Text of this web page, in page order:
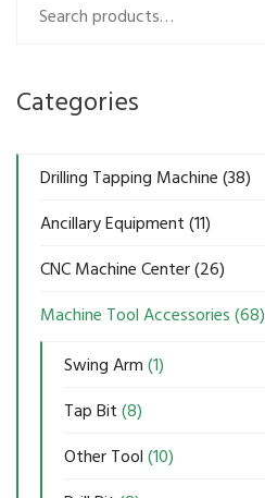
Categories
Drilling Tapping Machine(38)
Ancillary Equipment(11)
CNC Machine Center(26)
Machine Tool Accessories(68)
Swing Arm(1)
Tap Bit(8)
Other Tool(10)